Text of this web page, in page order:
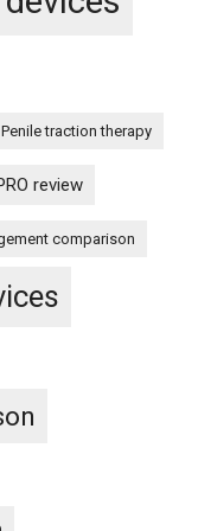
Penile traction therapy
review
comparison